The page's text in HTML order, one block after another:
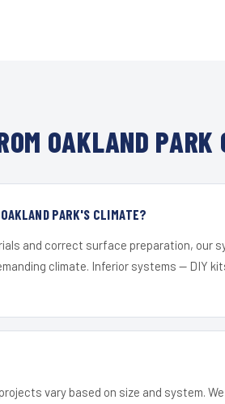
OAKLAND PARK
PARK'S CLIMATE?
and correct surface preparation, our
climate. Inferior systems — DIY
vary based on size and system.